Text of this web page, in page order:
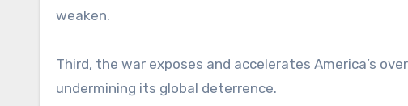
weaken.
Third, the war exposes and accelerates America’s
undermining its global deterrence.